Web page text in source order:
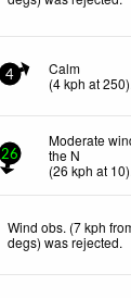
4
Calm
(4kph at 250)
26
Moderate
the N
(26 kph at 10)
Wind obs. (7 kph
degs) was rejected.